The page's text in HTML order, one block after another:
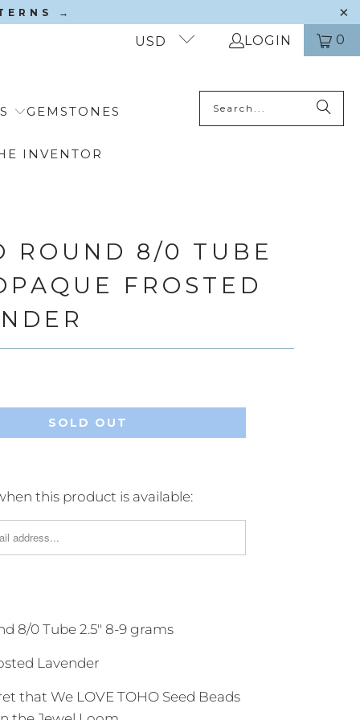
→
USD LOGIN 0
GEMSTONES
INVENTOR
ROUND 8/0 TUBE
FROSTED
SOLD OUT
this product is available:
8/0 Tube 2.5" 8-9 grams
Lavender
that We LOVE TOHO Seed Beads